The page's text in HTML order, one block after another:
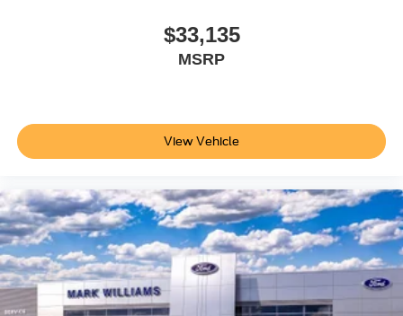
$33,135
MSRP
View Vehicle